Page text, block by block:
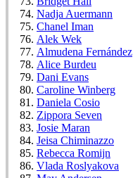
Nadja Auermann
Chanel Iman
Alek Wek
Almudena Fernández
Alice Burdeu
Dani Evans
Caroline Winberg
Daniela Cosio
Zippora Seven
Josie Maran
Jeisa Chiminazzo
Rebecca Romijn
Vlada Roslyakova